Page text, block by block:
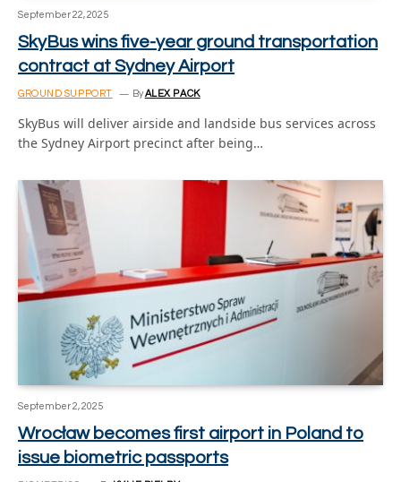
September 22, 2025
SkyBus wins five-year ground transportation
contract at Sydney Airport
GROUND SUPPORT By ALEX PACK
SkyBus will deliver airside and landside bus services across
the Sydney Airport precinct after being…
September 2, 2025
Wrocław becomes first airport in Poland to
issue biometric passports